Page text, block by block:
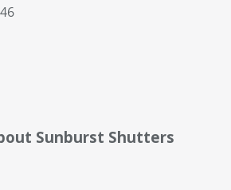
Sunburst Shutters